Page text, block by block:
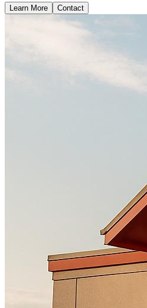
Learn More Contact